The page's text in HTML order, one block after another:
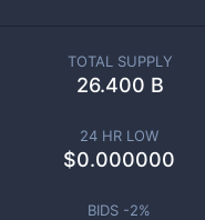
TOTAL SUPPLY
26.400 B
24 HR LOW
$0.000000
BIDS -2%